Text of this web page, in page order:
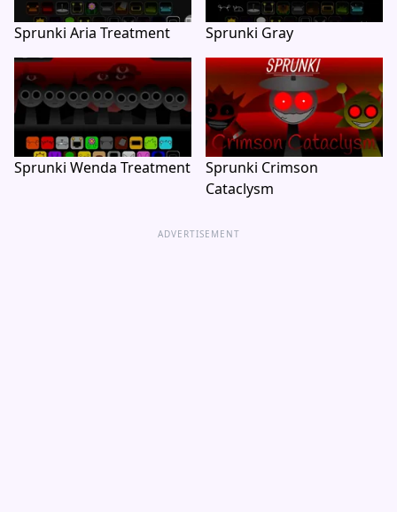
Sprunki Aria Treatment Sprunki Gray
Sprunki Wenda Treatment
Sprunki Crimson
Cataclysm
ADVERTISEMENT